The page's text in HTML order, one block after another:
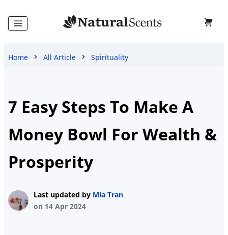
Blog
Us
Home All Article Spirituality
7 Easy Steps To Make A
Money Bowl For Wealth &
Prosperity
Last updated by Mia Tran
on 14 Apr 2024